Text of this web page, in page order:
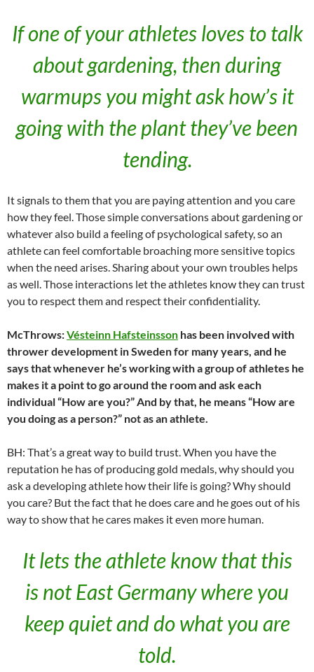
If one of your athletes loves to talk
about gardening, then during
warmups you might ask how’s it
going with the plant they’ve been
tending.
It signals to them that you are paying attention and you care
how they feel. Those simple conversations about gardening or
whatever also build a feeling of psychological safety, so an
athlete can feel comfortable broaching more sensitive topics
when the need arises. Sharing about your own troubles helps
as well. Those interactions let the athletes know they can trust
you to respect them and respect their confidentiality.
McThrows:Vésteinn Hafsteinsson has been involved with
thrower development in Sweden for many years, and he
says that whenever he’s working with a group of athletes he
makes it a point to go around the room and ask each
individual “How are you?” And by that, he means “How are
you doing as a person?” not as an athlete.
BH: That’s a great way to build trust. When you have the
reputation he has of producing gold medals, why should you
ask a developing athlete how their life is going? Why should
you care? But the fact that he does care and he goes out of his
way to show that he cares makes it even more human.
It lets the athlete know that this
is not East Germany where you
keep quiet and do what you are
told.